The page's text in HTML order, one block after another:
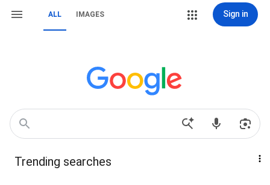
ALL IMAGES Sign in
Trending searches